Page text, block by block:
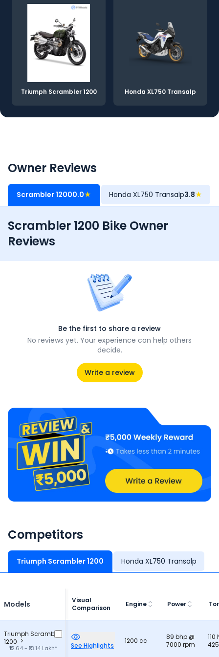
Triumph Scrambler 1200 Honda XL750 Transalp
Owner Reviews
Scrambler 12000.0★ Honda XL750 Transalp3.8★
Scrambler 1200 Bike Owner
Reviews
Be the first to share a review
No reviews yet. Your experience can help others
decide.
Write a review
Competitors
Triumph Scrambler 1200 Honda XL750 Transalp
Models
Visual
Comparison
Engine Power
Triumph Scrambler
1200
₹12.64 - ₹13.14 Lakh* See Highlights
1200 cc
89 bhp @
7000 rpm
110